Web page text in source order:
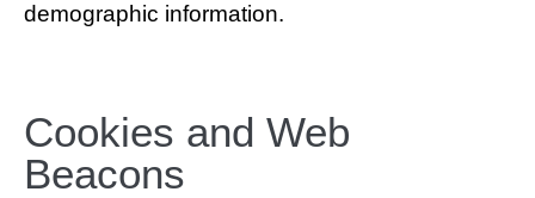
demographic information.
Cookies and Web
Beacons